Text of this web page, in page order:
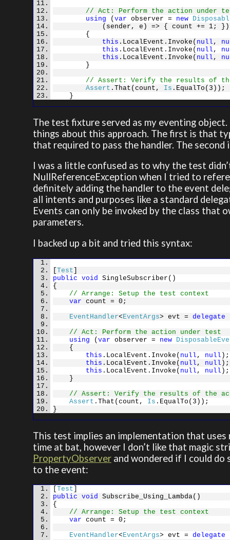
// Act: Perform the action under
using (var observer = new
(sender, e) => { count += 1; })
{
this .LocalEvent.Invoke( null ,
this .LocalEvent.Invoke( null ,
this .LocalEvent.Invoke( null ,
}
// Assert: Verify the results of
Assert .That(count, Is .EqualTo(3));
}
The test fixture served as my eventing
things about this approach. The first is that
that required to pass the handler. The
I was a little confused as to why the test
NullReferenceException when I tried to
definitely adding the handler to the event
all intents and purposes like a standard
Events can only be invoked by the class that
parameters.
I backed up a bit and tried this syntax:
[Test]
public
void
SingleSubscriber()
{
// Arrange: Setup the test context
var count = 0;
EventHandler<EventArgs> evt =delegate
// Act: Perform the action under test
using (var observer = new
{
this .LocalEvent.Invoke( null , null );
this .LocalEvent.Invoke( null , null );
this .LocalEvent.Invoke( null , null );
}
// Assert: Verify the results of the
Assert .That(count, Is .EqualTo(3));
}
This test implies an implementation that
time at bat, however I don’t like that magic
PropertyObserver and wondered if I could do
to the event:
[Test
public
void Subscribe_Using_Lambda()
{
// Arrange: Setup the test context
var count = 0;
EventHandler<EventArgs> evt =delegate